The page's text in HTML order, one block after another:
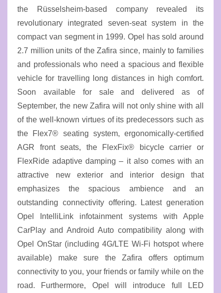
the Rüsselsheim-based company revealed its
revolutionary integrated seven-seat system in the
compact van segment in 1999. Opel has sold around
2.7 million units of the Zafira since, mainly to families
and professionals who need a spacious and flexible
vehicle for travelling long distances in high comfort.
Soon available for sale and delivered as of
September, the new Zafira will not only shine with all
of the well-known virtues of its predecessors such as
the Flex7® seating system, ergonomically-certified
AGR front seats, the FlexFix® bicycle carrier or
FlexRide adaptive damping – it also comes with an
attractive new exterior and interior design that
emphasizes the spacious ambience and an
outstanding connectivity offering. Latest generation
Opel IntelliLink infotainment systems with Apple
CarPlay and Android Auto compatibility along with
Opel OnStar (including 4G/LTE Wi-Fi hotspot where
available) make sure the Zafira offers optimum
connectivity to you, your friends or family while on the
road. Furthermore, Opel will introduce full LED